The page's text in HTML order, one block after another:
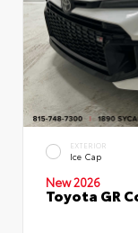
EXTERIOR
Ice Cap
New 2026
Toyota GR